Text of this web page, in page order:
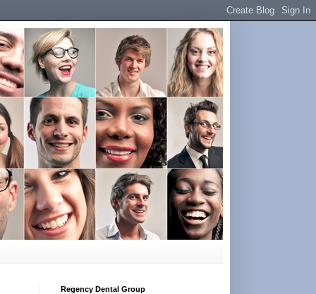
Regency Dental Group